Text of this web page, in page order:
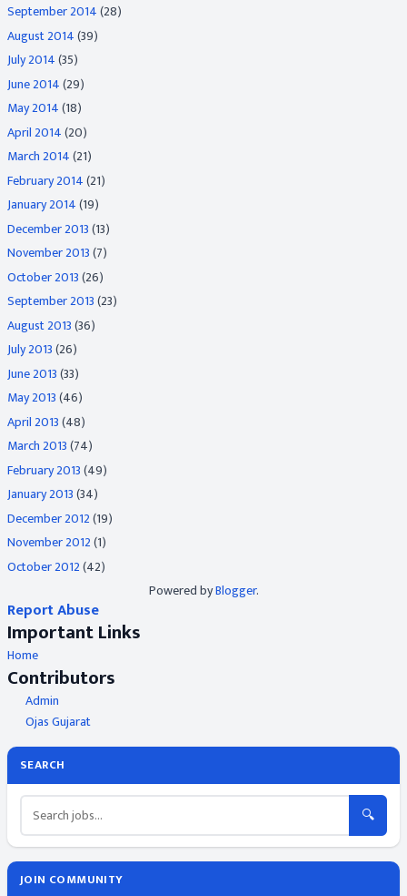
September 2014(28)
August 2014(39)
July 2014(35)
June 2014(29)
May 2014(18)
April 2014(20)
March 2014(21)
February 2014(21)
January 2014(19)
December 2013(13)
November 2013(7)
October 2013(26)
September 2013(23)
August 2013(36)
July 2013(26)
June 2013(33)
May 2013(46)
April 2013(48)
March 2013(74)
February 2013(49)
January 2013(34)
December 2012(19)
November 2012(1)
October 2012(42)
Powered byBlogger.
Report Abuse
Important Links
Home
Contributors
Admin
Ojas Gujarat
SEARCH
🔍
JOIN COMMUNITY